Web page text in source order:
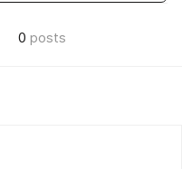
0 posts